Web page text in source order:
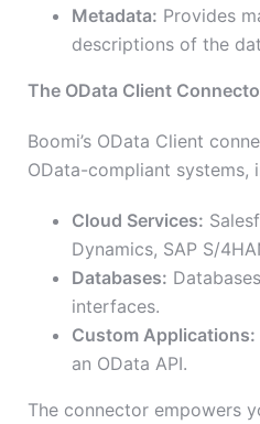
Metadata: Provides
descriptions of the
The OData Client
Boomi’s OData Client
OData-compliant systems,
Cloud Services:
Dynamics, SAP S/
Databases:
interfaces.
Custom Applications:
an OData API.
The connector empowers